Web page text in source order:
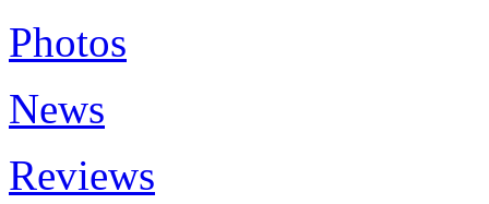
Photos
News
Reviews